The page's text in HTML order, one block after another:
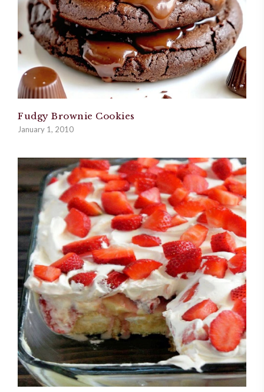
Fudgy Brownie Cookies
January 1, 2010